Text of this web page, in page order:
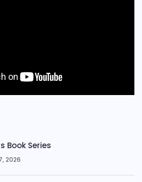
Book Series
2026